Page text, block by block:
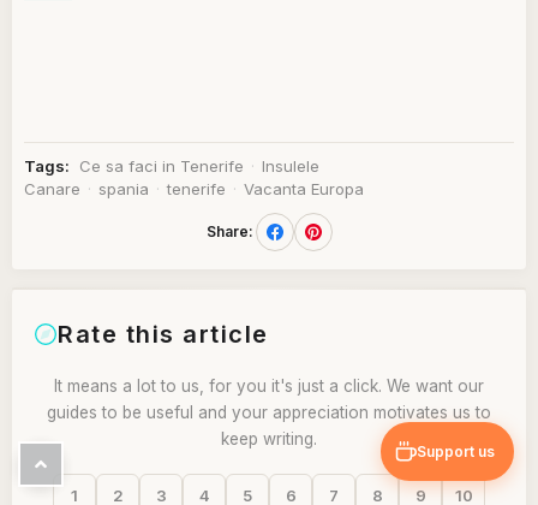
Tags: Ce sa faci in Tenerife · Insulele
Canare · spania · tenerife · Vacanta Europa
Share:
Rate this article
It means a lot to us, for you it's just a click. We want our
guides to be useful and your appreciation motivates us to
keep writing.
1 2 3 4 5 6 7 8 9 10
Support us